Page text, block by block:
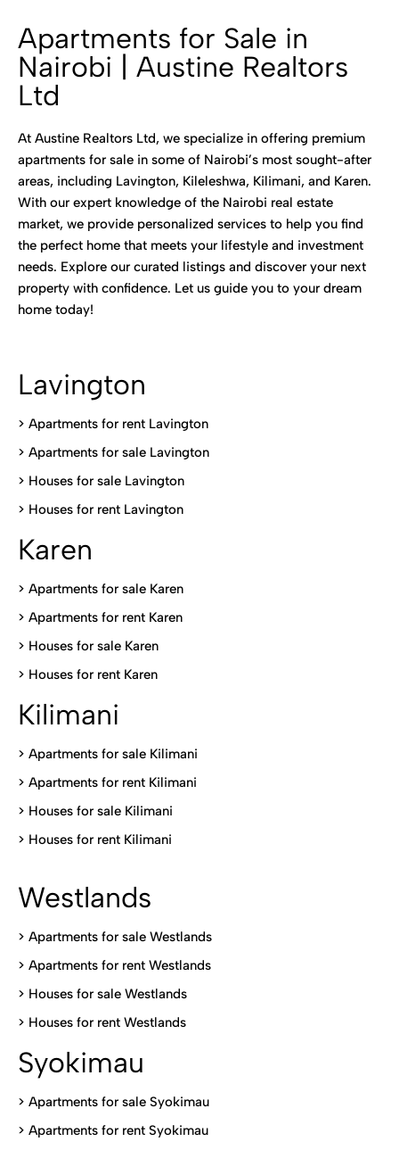
Apartments for Sale in
Nairobi | Austine Realtors
Ltd
At Austine Realtors Ltd, we specialize in offering premium
apartments for sale in some of Nairobi’s most sought-after
areas, including Lavington, Kileleshwa, Kilimani, and Karen.
With our expert knowledge of the Nairobi real estate
market, we provide personalized services to help you find
the perfect home that meets your lifestyle and investment
needs. Explore our curated listings and discover your next
property with confidence. Let us guide you to your dream
home today!
Lavington
> Apartments for rent Lavington
> Apartments for sale Lavington
> Houses for sale Lavington
> Houses for rent Lavington
Karen
> Apartments for sale Karen
> Apartments for rent Karen
> Houses for sale Karen
> Houses for rent Karen
Kilimani
> Apartments for sale Kilimani
> Apartments for rent Kilimani
> Houses for sale Kilimani
> Houses for rent Kilimani
Westlands
> Apartments for sale Westlands
> Apartments for rent Westlands
> Houses for sale Westlands
> Houses for rent Westlands
Syokimau
> Apartments for sale Syokimau
> Apartments for rent Syokimau